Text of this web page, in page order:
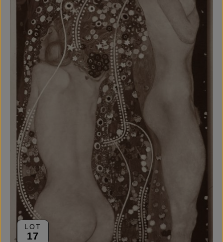
LOT
17